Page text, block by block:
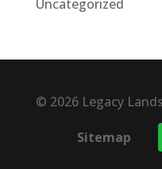
Uncategorized
© 2026 Legacy
Sitemap